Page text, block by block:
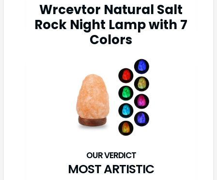
Wrcevtor Natural Salt
Rock Night Lamp with 7
Colors
MOST ARTISTIC